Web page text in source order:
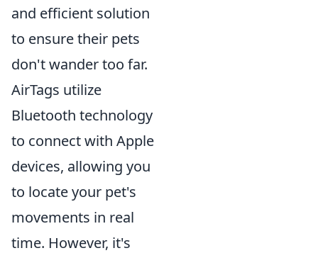
and efficient solution
to ensure their pets
don't wander too far.
AirTags utilize
Bluetooth technology
to connect with Apple
devices, allowing you
to locate your pet's
movements in real
time. However, it's